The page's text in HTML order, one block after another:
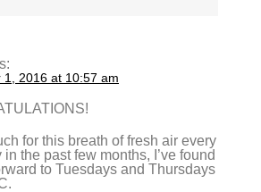
1, 2016 at 10:57 am
for this breath of fresh air every
the past few months, I’ve found
to Tuesdays and Thursdays